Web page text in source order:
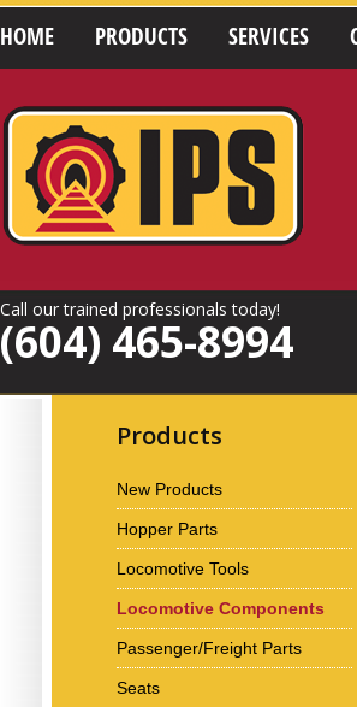
HOME PRODUCTS SERVICES
Call our trained professionals today!
(604) 465-8994
Products
New Products
Hopper Parts
Locomotive Tools
Locomotive Components
Passenger/Freight Parts
Seats